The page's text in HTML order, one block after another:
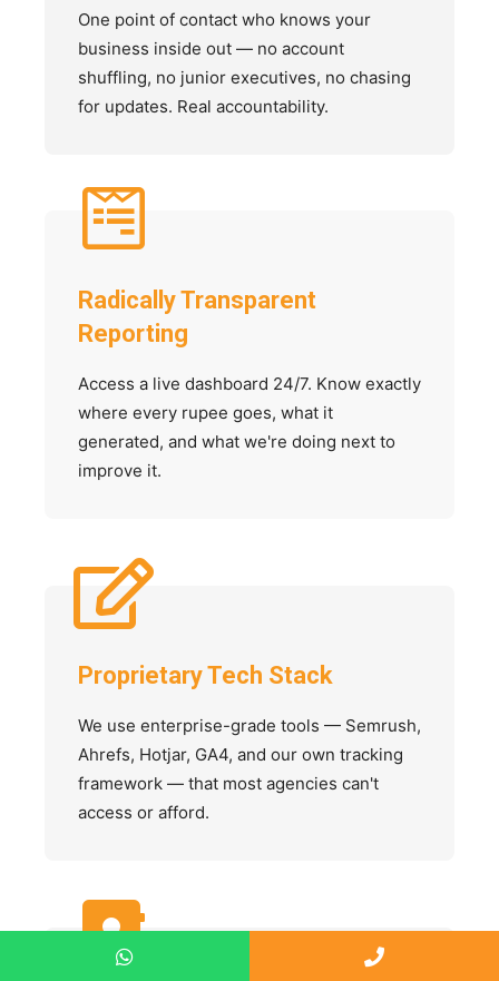
One point of contact who knows your
business inside out — no account
shuffling, no junior executives, no chasing
for updates. Real accountability.
Radically Transparent
Reporting
Access a live dashboard 24/7. Know exactly
where every rupee goes, what it
generated, and what we're doing next to
improve it.
Proprietary Tech Stack
We use enterprise-grade tools — Semrush,
Ahrefs, Hotjar, GA4, and our own tracking
framework — that most agencies can't
access or afford.